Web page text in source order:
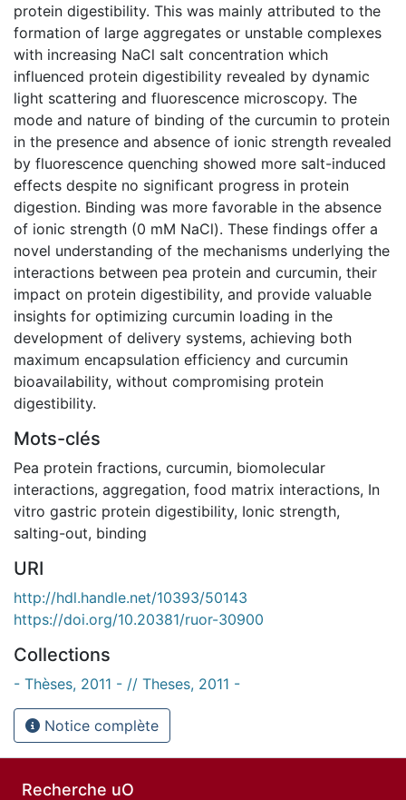
protein digestibility. This was mainly attributed to the
formation of large aggregates or unstable complexes
with increasing NaCl salt concentration which
influenced protein digestibility revealed by dynamic
light scattering and fluorescence microscopy. The
mode and nature of binding of the curcumin to protein
in the presence and absence of ionic strength revealed
by fluorescence quenching showed more salt-induced
effects despite no significant progress in protein
digestion. Binding was more favorable in the absence
of ionic strength (0 mM NaCl). These findings offer a
novel understanding of the mechanisms underlying the
interactions between pea protein and curcumin, their
impact on protein digestibility, and provide valuable
insights for optimizing curcumin loading in the
development of delivery systems, achieving both
maximum encapsulation efficiency and curcumin
bioavailability, without compromising protein
digestibility.
Mots-clés
Pea protein fractions, curcumin, biomolecular
interactions, aggregation, food matrix interactions, In
vitro gastric protein digestibility, Ionic strength,
salting-out, binding
URI
http://hdl.handle.net/10393/50143
https://doi.org/10.20381/ruor-30900
Collections
- Thèses, 2011 - // Theses, 2011 -
Notice complète
Recherche uO